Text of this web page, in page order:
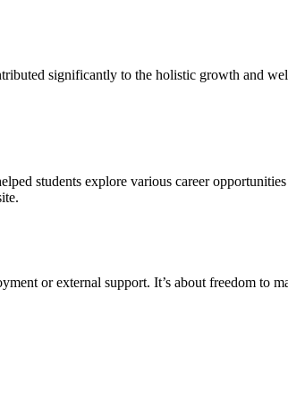
significantly to the holistic growth and
students explore various career
or external support. It’s about freedom to